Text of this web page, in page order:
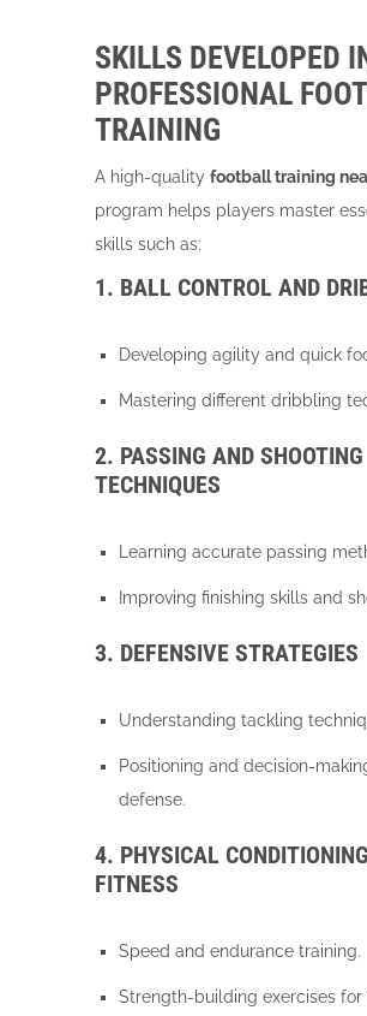
SKILLS DEVELOPED
PROFESSIONAL
TRAINING
A high-quality football training
program helps players master
skills such as:
1. BALL CONTROL AND
Developing agility and quick
Mastering different dribbling
2. PASSING AND SHOOTING
TECHNIQUES
Learning accurate passing
Improving finishing skills and
3. DEFENSIVE STRATEGIES
Understanding tackling
Positioning and decision-
defense.
4. PHYSICAL
FITNESS
Speed and endurance training.
Strength-building exercises for